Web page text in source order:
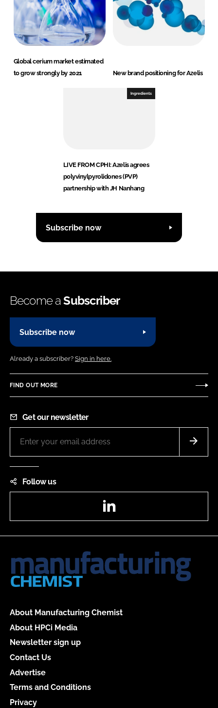
Global cerium market estimated
to grow strongly by 2021
New brand positioning for Azelis
Ingredients
LIVE FROM CPHI: Azelis agrees
polyvinylpyrolidones (PVP)
partnership with JH Nanhang
Subscribe now
Become aSubscriber
Subscribe now
Already a subscriber? Sign in here.
FIND OUT MORE
Get our newsletter
Follow us
About Manufacturing Chemist
About HPCi Media
Newsletter sign up
Contact Us
Advertise
Terms and Conditions
Privacy